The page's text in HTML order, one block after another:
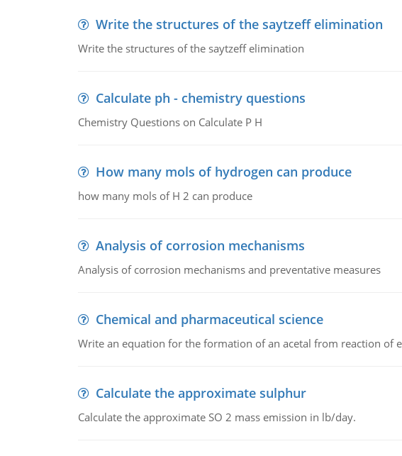
Write the structures of the saytzeff elimination
Write the structures of the saytzeff elimination
Calculate ph - chemistry questions
Chemistry Questions on Calculate P H
How many mols of hydrogen can produce
how many mols of H 2 can produce
Analysis of corrosion mechanisms
Analysis of corrosion mechanisms and preventative measures
Chemical and pharmaceutical science
Write an equation for the formation of an acetal from reaction of
Calculate the approximate sulphur
Calculate the approximate SO 2 mass emission in lb/day.